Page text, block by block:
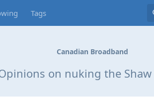
Tags
Canadian Broadband
on nuking the